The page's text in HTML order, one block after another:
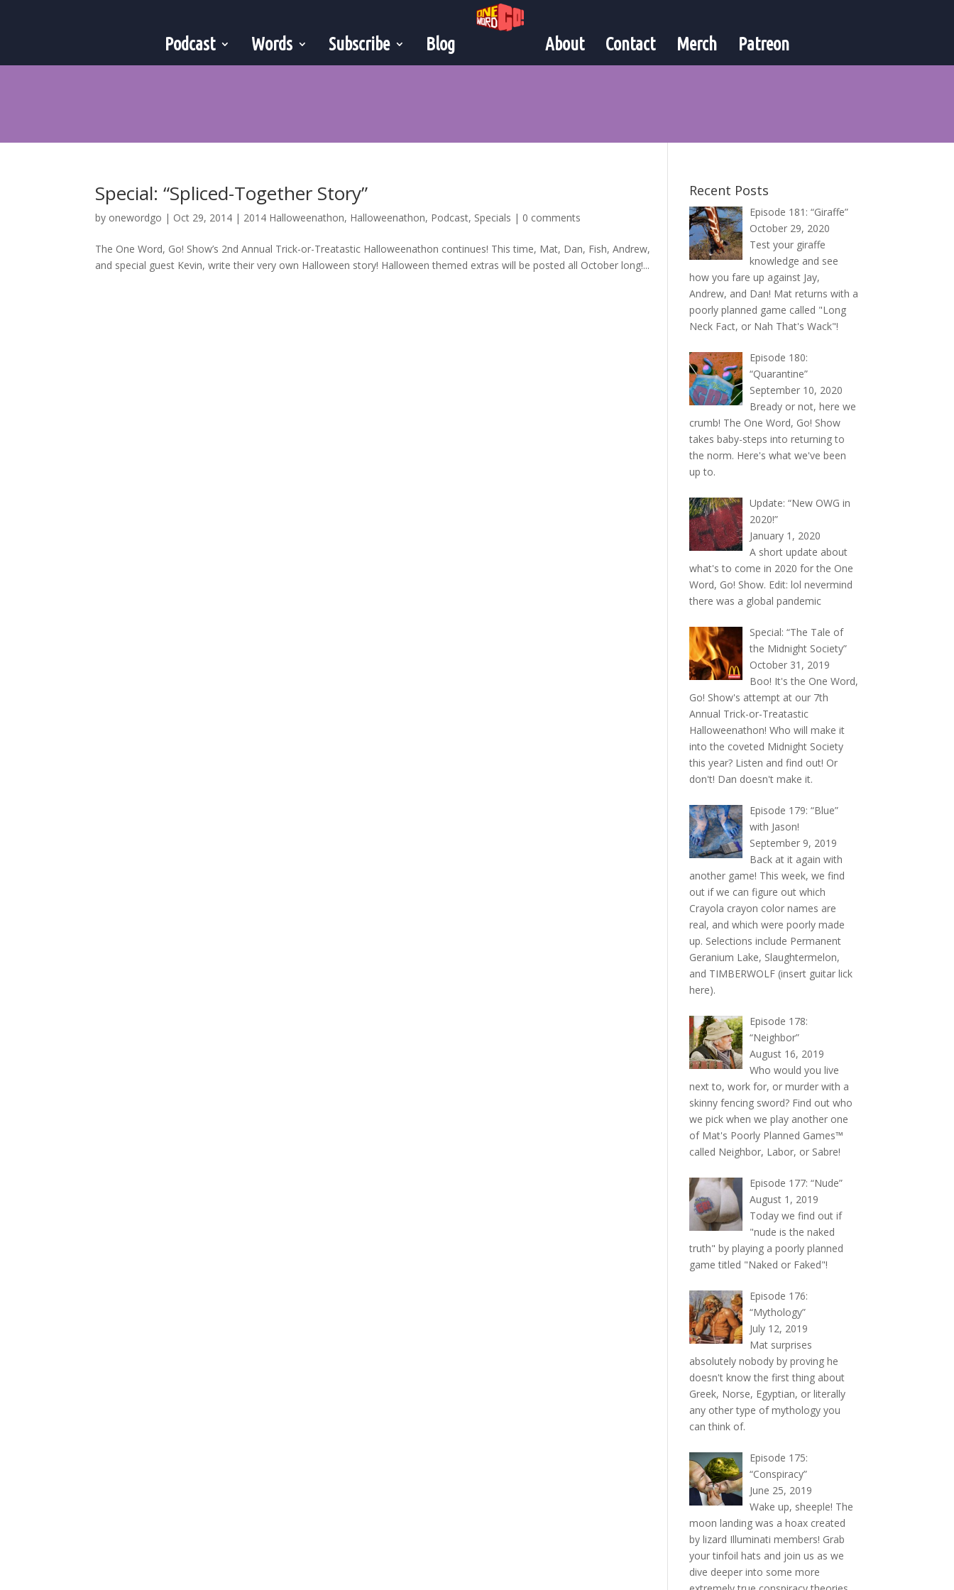
Podcast Words Subscribe Blog About Contact Merch Patreon
Special: “Spliced-Together Story”
by onewordgo | Oct 29, 2014 | 2014 Halloweenathon, Halloweenathon, Podcast, Specials | 0 comments
The One Word, Go! Show’s 2nd Annual Trick-or-Treatastic Halloweenathon continues! This time, Mat, Dan, Fish, Andrew,
and special guest Kevin, write their very own Halloween story! Halloween themed extras will be posted all October long!...
Recent Posts
Episode 181: “Giraffe”
October 29, 2020
Test your giraffe
knowledge and see
how you fare up against Jay,
Andrew, and Dan! Mat returns with a
poorly planned game called "Long
Neck Fact, or Nah That's Wack"!
Episode 180:
“Quarantine”
September 10, 2020
Bready or not, here we
crumb! The One Word, Go! Show
takes baby-steps into returning to
the norm. Here's what we've been
up to.
Update: “New OWG in
2020!”
January 1, 2020
A short update about
what's to come in 2020 for the One
Word, Go! Show. Edit: lol nevermind
there was a global pandemic
Special: “The Tale of
the Midnight Society”
October 31, 2019
Boo! It's the One Word,
Go! Show's attempt at our 7th
Annual Trick-or-Treatastic
Halloweenathon! Who will make it
into the coveted Midnight Society
this year? Listen and find out! Or
don't! Dan doesn't make it.
Episode 179: “Blue”
with Jason!
September 9, 2019
Back at it again with
another game! This week, we find
out if we can figure out which
Crayola crayon color names are
real, and which were poorly made
up. Selections include Permanent
Geranium Lake, Slaughtermelon,
and TIMBERWOLF (insert guitar lick
here).
Episode 178:
“Neighbor”
August 16, 2019
Who would you live
next to, work for, or murder with a
skinny fencing sword? Find out who
we pick when we play another one
of Mat's Poorly Planned Games™
called Neighbor, Labor, or Sabre!
Episode 177: “Nude”
August 1, 2019
Today we find out if
"nude is the naked
truth" by playing a poorly planned
game titled "Naked or Faked"!
Episode 176:
“Mythology”
July 12, 2019
Mat surprises
absolutely nobody by proving he
doesn't know the first thing about
Greek, Norse, Egyptian, or literally
any other type of mythology you
can think of.
Episode 175:
“Conspiracy”
June 25, 2019
Wake up, sheeple! The
moon landing was a hoax created
by lizard Illuminati members! Grab
your tinfoil hats and join us as we
dive deeper into some more